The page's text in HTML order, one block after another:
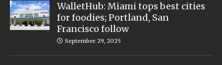
WalletHub: Miami tops best cities
for foodies; Portland, San
Francisco follow
September 29, 2025